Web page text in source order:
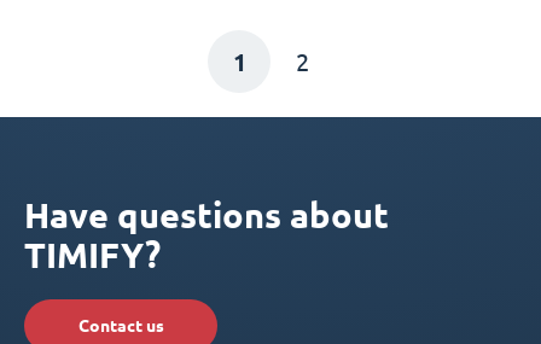
1 2
Have questions about
TIMIFY?
Contact us